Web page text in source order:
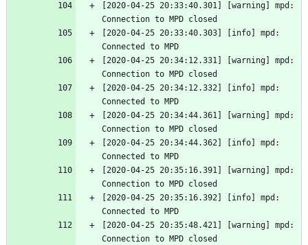
[2020-04-25 20:33:40.301] [warning] mpd:
Connection to MPD closed
[2020-04-25 20:33:40.303] [info] mpd:
Connected to MPD
[2020-04-25 20:34:12.331] [warning] mpd:
Connection to MPD closed
[2020-04-25 20:34:12.332] [info] mpd:
Connected to MPD
[2020-04-25 20:34:44.361] [warning] mpd:
Connection to MPD closed
[2020-04-25 20:34:44.362] [info] mpd:
Connected to MPD
[2020-04-25 20:35:16.391] [warning] mpd:
Connection to MPD closed
[2020-04-25 20:35:16.392] [info] mpd:
Connected to MPD
[2020-04-25 20:35:48.421] [warning] mpd:
Connection to MPD closed